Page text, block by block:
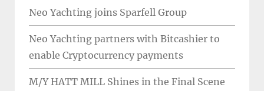
Neo Yachting joins Sparfell Group
Neo Yachting partners with Bitcashier to
enable Cryptocurrency payments
M/Y HATT MILL Shines in the Final Scene